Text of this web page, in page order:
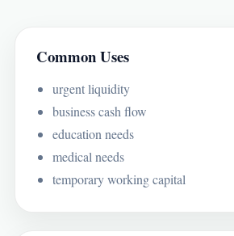
Common Uses
urgent liquidity
business cash flow
education needs
medical needs
temporary working capital